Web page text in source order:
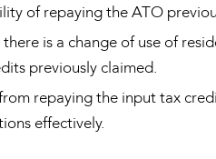
of repaying the ATO
is a change of use of
previously claimed.
repaying the input tax
effectively.